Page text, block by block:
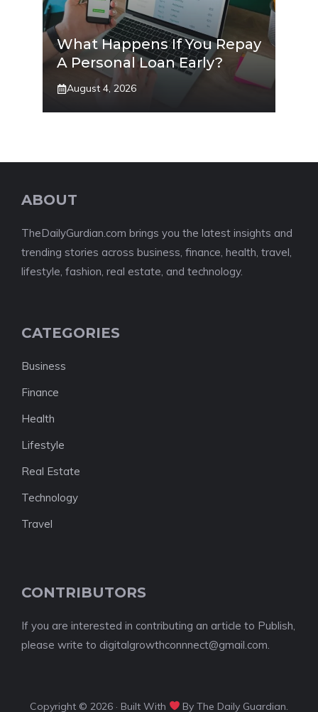
What Happens If You Repay
A Personal Loan Early?
August 4, 2026
ABOUT
TheDailyGurdian.com brings you the latest insights and
trending stories across business, finance, health, travel,
lifestyle, fashion, real estate, and technology.
CATEGORIES
Business
Finance
Health
Lifestyle
Real Estate
Technology
Travel
CONTRIBUTORS
If you are interested in contributing an article to Publish,
please write to digitalgrowthconnnect@gmail.com.
Copyright © 2026 · Built With By The Daily Guardian.